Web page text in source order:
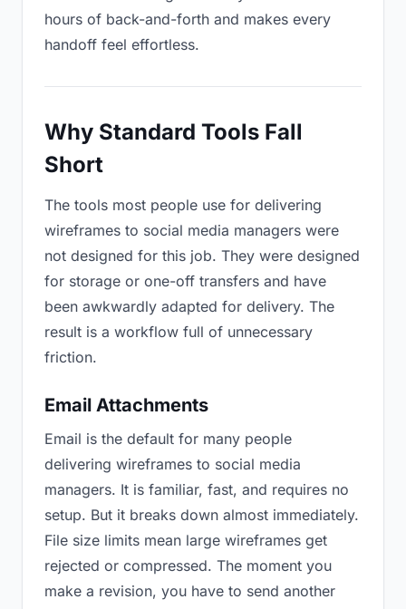
hours of back-and-forth and makes every
handoff feel effortless.
Why Standard Tools Fall
Short
The tools most people use for delivering
wireframes to social media managers were
not designed for this job. They were designed
for storage or one-off transfers and have
been awkwardly adapted for delivery. The
result is a workflow full of unnecessary
friction.
Email Attachments
Email is the default for many people
delivering wireframes to social media
managers. It is familiar, fast, and requires no
setup. But it breaks down almost immediately.
File size limits mean large wireframes get
rejected or compressed. The moment you
make a revision, you have to send another